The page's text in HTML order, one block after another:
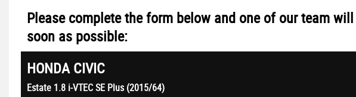
Please complete the form below and one of our team
soon as possible:
HONDACIVIC
Estate 1.8 i-VTEC SE Plus (2015/64)